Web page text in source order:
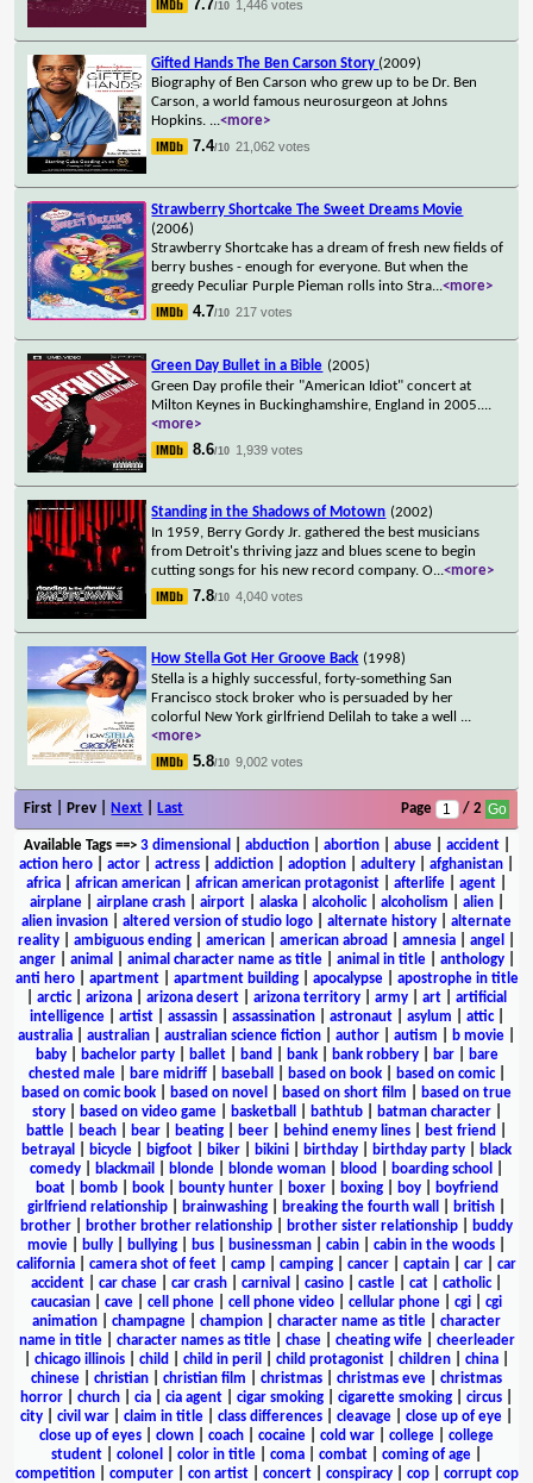
7.7/10 1,446 votes
Gifted Hands The Ben Carson Story (2009)
Biography of Ben Carson who grew up to be Dr. Ben
Carson, a world famous neurosurgeon at Johns
Hopkins. ...<more>
7.4/10 21,062 votes
Strawberry Shortcake The Sweet Dreams Movie
(2006)
Strawberry Shortcake has a dream of fresh new fields of
berry bushes - enough for everyone. But when the
greedy Peculiar Purple Pieman rolls into Stra...<more>
4.7/10 217 votes
Green Day Bullet in a Bible (2005)
Green Day profile their "American Idiot" concert at
Milton Keynes in Buckinghamshire, England in 2005....
<more>
8.6/10 1,939 votes
Standing in the Shadows of Motown (2002)
In 1959, Berry Gordy Jr. gathered the best musicians
from Detroit's thriving jazz and blues scene to begin
cutting songs for his new record company. O...<more>
7.8/10 4,040 votes
How Stella Got Her Groove Back (1998)
Stella is a highly successful, forty-something San
Francisco stock broker who is persuaded by her
colorful New York girlfriend Delilah to take a well ...
<more>
5.8/10 9,002 votes
First | Prev | Next Last Page / 2
Available Tags==> 3 dimensional abduction| abortion| abuse| accident|
action hero
actor actress addiction adoption adultery afghanistan
africa
african american african american protagonist afterlife agent
airplane| airplane crash| airport| alaska| alcoholic| alcoholism alien|
alien invasion
altered version of studio logo alternate history
alternate
reality
ambiguous ending american american abroad amnesia angel
anger| animal animal character name as title| animal in title| anthology|
anti hero| apartment| apartment building| apocalypse| apostrophe in title
arctic| arizona arizona desert arizona territory army art
artificial
intelligence| artist| assassin| assassination| astronaut| asylum attic|
australia
australian australian science fiction author autism b movie
baby| bachelor party| ballet| band bank| bank robbery| bar|
bare
chested male| bare midriff| baseball based on book| based on comic|
based on comic book
based on novel based on short film
based on true
story| based on video game| basketball bathtub| batman character|
battle
beach bear beating beer behind enemy lines best friend
betrayal
bicycle bigfoot biker bikini birthday birthday party
black
comedy
blackmail blonde blonde woman blood boarding school
boat| bomb| book| bounty hunter| boxer| boxing| boy|
boyfriend
girlfriend relationship
brainwashing breaking the fourth wall british
brother
brother brother relationship brother sister relationship
buddy
movie
bully bullying bus businessman cabin cabin in the woods
california
camera shot of feet camp camping cancer captain car
car
accident
car chase car crash carnival casino castle cat catholic|
caucasian
cave cell phone cell phone video cellular phone cgi
cgi
animation
champagne champion character name as title
character
name in title| character names as title| chase| cheating wife| cheerleader
chicago illinois child child in peril child protagonist children china
chinese
christian christian film christmas christmas eve
christmas
horror
church cia cia agent cigar smoking cigarette smoking circus
city
civil war claim in title class differences cleavage close up of eye
close up of eyes
clown coach cocaine cold war college
college
student
colonel color in title coma combat coming of age
competition| computer| con artist| concert| conspiracy| cop| corrupt cop